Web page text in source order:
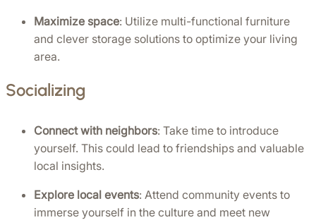
Maximize space: Utilize multi-functional furniture
and clever storage solutions to optimize your living
area.
Socializing
Connect with neighbors: Take time to introduce
yourself. This could lead to friendships and valuable
local insights.
Explore local events: Attend community events to
immerse yourself in the culture and meet new